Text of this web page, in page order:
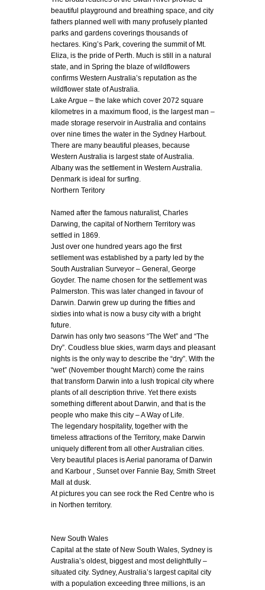
beautiful playground and breathing space, and city
fathers planned well with many profusely planted
parks and gardens coverings thousands of
hectares. King’s Park, covering the summit of Mt.
Eliza, is the pride of Perth. Much is still in a natural
state, and in Spring the blaze of wildflowers
confirms Western Australia’s reputation as the
wildflower state of Australia.
Lake Argue – the lake which cover 2072 square
kilometres in a maximum flood, is the largest man –
made storage reservoir in Australia and contains
over nine times the water in the Sydney Harbout.
There are many beautiful pleases, because
Western Australia is largest state of Australia.
Albany was the settlement in Western Australia.
Denmark is ideal for surfing.
Northern Teritory
Named after the famous naturalist, Charles
Darwing, the capital of Northern Territory was
settled in 1869.
Just over one hundred years ago the first
setllement was established by a party led by the
South Australian Surveyor – General, George
Goyder. The name chosen for the settlement was
Palmerston. This was later changed in favour of
Darwin. Darwin grew up during the fifties and
sixties into what is now a busy city with a bright
future.
Darwin has only two seasons “The Wet” and “The
Dry”. Coudless blue skies, warm days and pleasant
nights is the only way to describe the “dry”. With the
“wet” (November thought March) come the rains
that transform Darwin into a lush tropical city where
plants of all description thrive. Yet there exists
something different about Darwin, and that is the
people who make this city – A Way of Life.
The legendary hospitality, together with the
timeless attractions of the Territory, make Darwin
uniquely different from all other Australian cities.
Very beautiful places is Aerial panorama of Darwin
and Karbour , Sunset over Fannie Bay, Smith Street
Mall at dusk.
At pictures you can see rock the Red Centre who is
in Northen territory.
New South Wales
Capital at the state of New South Wales, Sydney is
Australia’s oldest, biggest and most delightfully –
situated city. Sydney, Australia’s largest capital city
with a population exceeding three millions, is an